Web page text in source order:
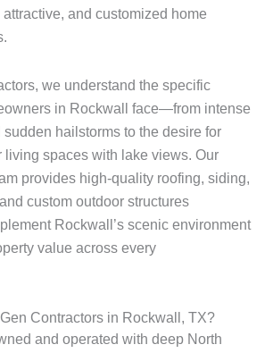
and customized home
we understand the specific
in Rockwall face—from intense
hailstorms to the desire for
living spaces with lake views. Our
provides high-quality roofing, siding,
custom outdoor structures
Rockwall’s scenic environment
value across every
Contractors in Rockwall, TX?
and operated with deep North